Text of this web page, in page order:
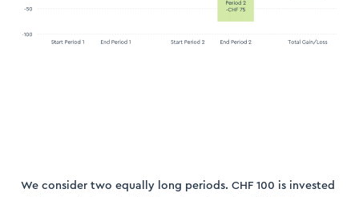
We consider two equally long periods. CHF 100 is invested